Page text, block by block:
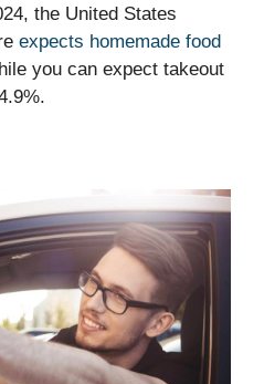
the United States
expects homemade food
you can expect takeout